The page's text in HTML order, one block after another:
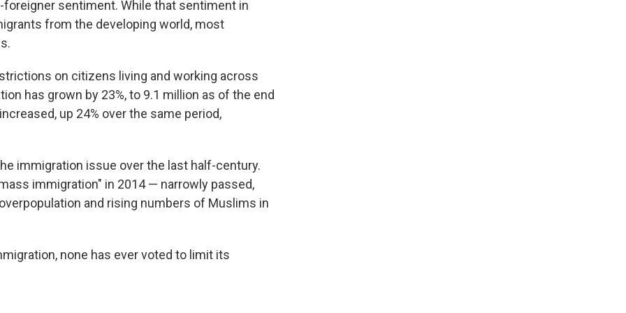
sentiment. While that sentiment in
from the developing world, most
on citizens living and working across
has grown by 23%, to 9.1 million as of the end
up 24% over the same period,
immigration issue over the last half-century.
immigration" in 2014 — narrowly passed,
and rising numbers of Muslims in
none has ever voted to limit its